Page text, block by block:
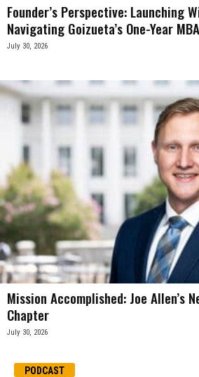
Founder’s Perspective: Launching
Navigating Goizueta’s One-Year MBA
July 30, 2026
Mission Accomplished: Joe Allen’s
Chapter
July 30, 2026
PODCAST